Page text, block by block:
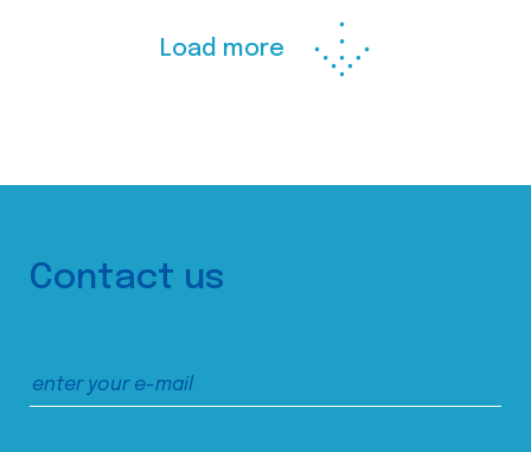
Load more
Contact us